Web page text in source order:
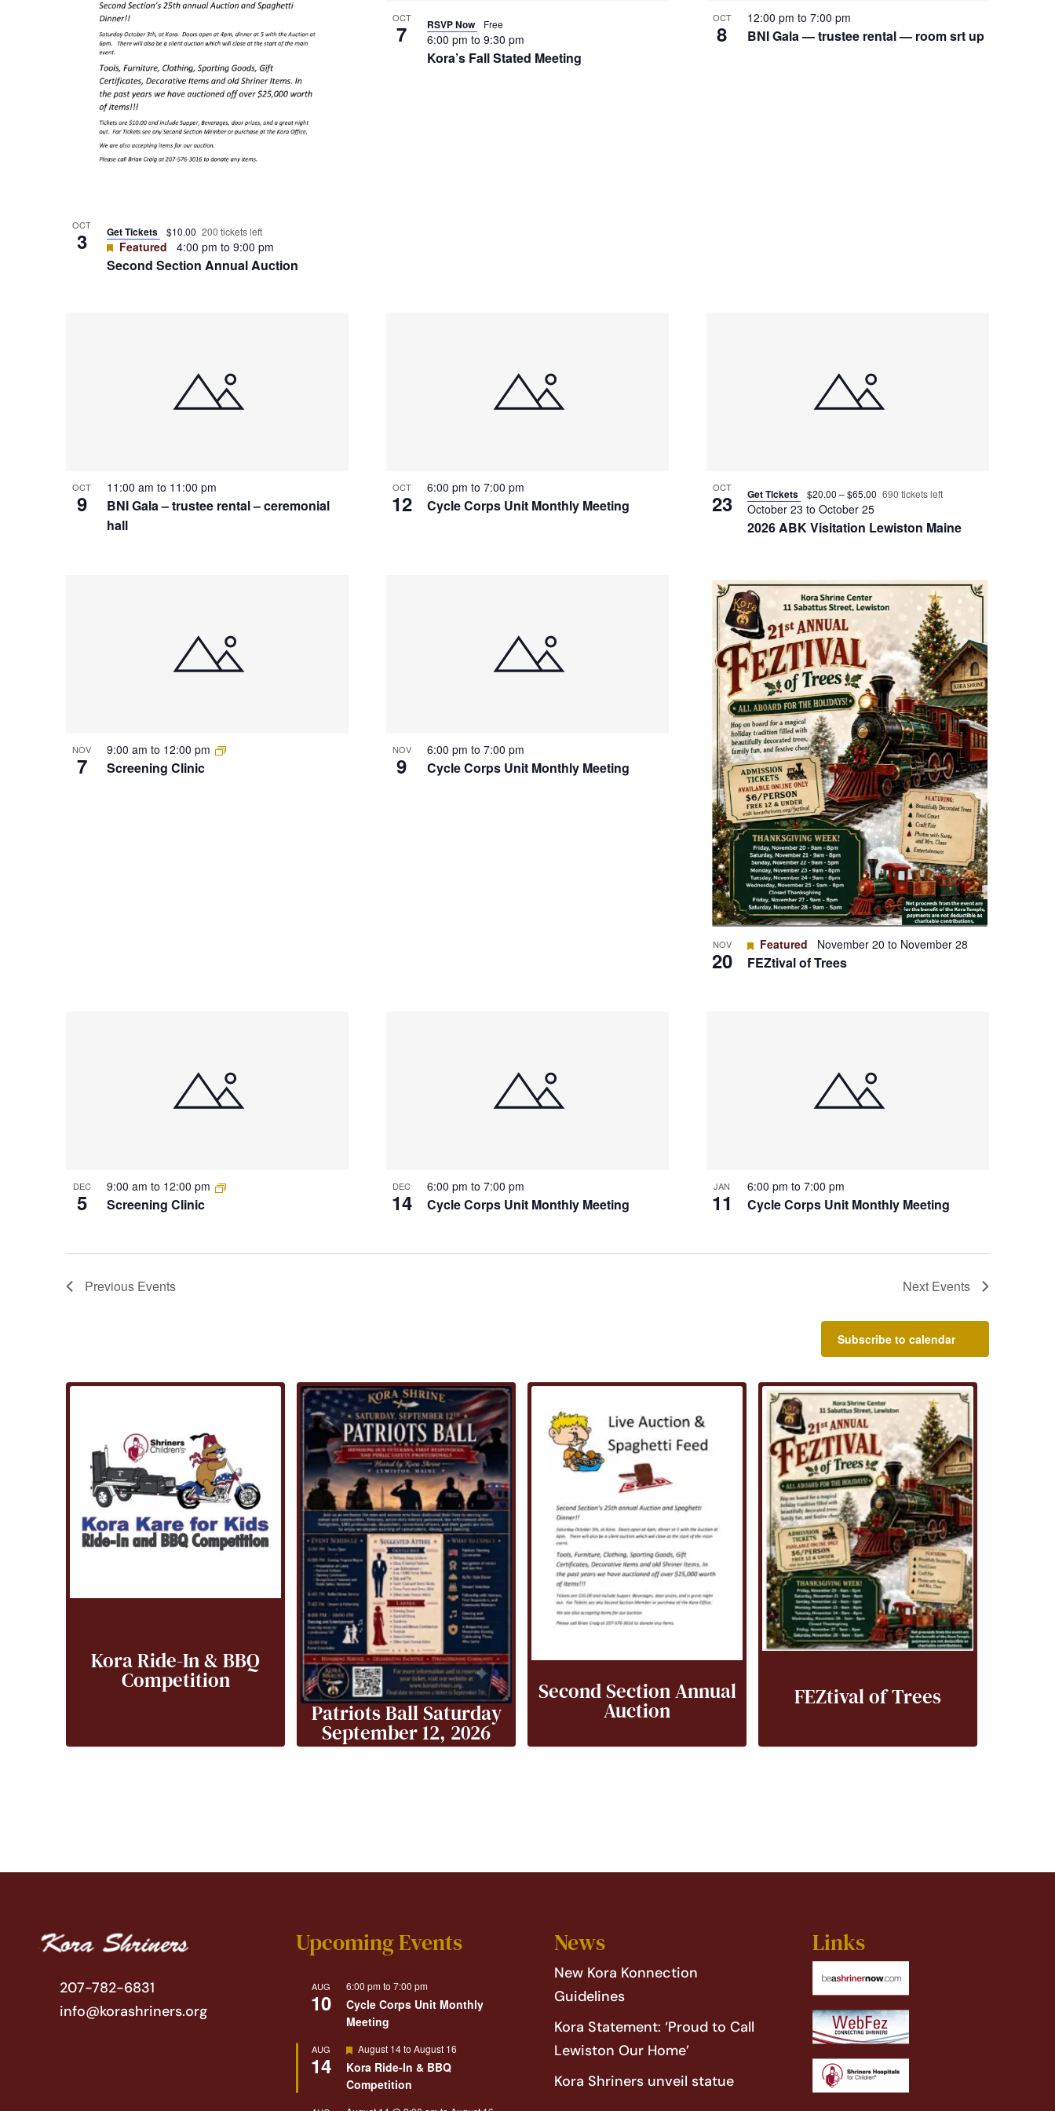
View
OCT
3
Second Section Annual Auction
Featured 4:00 pm to 9:00 pm
Get Tickets $10.00 200 tickets left
OCT
7
Kora’s Fall Stated Meeting
6:00 pm to 9:30 pm
RSVP Now Free OCT
8 BNI Gala — trustee rental — room srt up
12:00 pm to 7:00 pm
OCT
9
BNI Gala – trustee rental – ceremonial
hall
11:00 am to 11:00 pm OCT
12 Cycle Corps Unit Monthly Meeting
6:00 pm to 7:00 pm OCT
23
2026 ABK Visitation Lewiston Maine
October 23 to October 25
Get Tickets $20.00 – $65.00 690 tickets left
NOV
7 Screening Clinic
9:00 am to 12:00 pm NOV
9 Cycle Corps Unit Monthly Meeting
6:00 pm to 7:00 pm
NOV
20 FEZtival of Trees
Featured November 20 to November 28
DEC
5 Screening Clinic
9:00 am to 12:00 pm DEC
14 Cycle Corps Unit Monthly Meeting
6:00 pm to 7:00 pm JAN
11 Cycle Corps Unit Monthly Meeting
6:00 pm to 7:00 pm
Previous Events Next Events
Subscribe to calendar
Kora Ride-In & BBQ
Competition
Patriots Ball Saturday
September 12, 2026
Second Section Annual
Auction
FEZtival of Trees
207-782-6831
info@korashriners.org
Upcoming Events
AUG
10
6:00 pmto7:00 pm
Cycle Corps Unit Monthly
Meeting
AUG
14
Featured
August 14toAugust 16
Kora Ride-In & BBQ
Competition
News
New Kora Konnection
Guidelines
Kora Statement: ‘Proud to Call
Lewiston Our Home’
Kora Shriners unveil statue
Links